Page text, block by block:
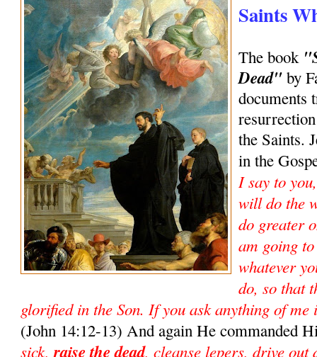
Saints
The book
Dead" by
documents
the Saints.
in the
I say to
will do the
do greater
am going
whatever
do, so that
glorified in the Son. If you ask anything of
(John 14:12-13) And again He commanded
sick,raise the dead, cleanse lepers, drive out